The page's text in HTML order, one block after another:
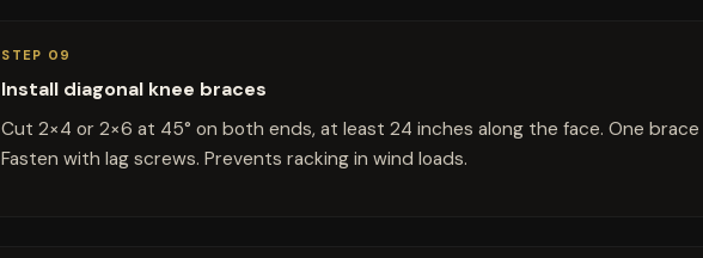
STEP 09
Install diagonal knee braces
Cut 2×4 or 2×6 at 45° on both ends, at least 24 inches along the face. One
Fasten with lag screws. Prevents racking in wind loads.